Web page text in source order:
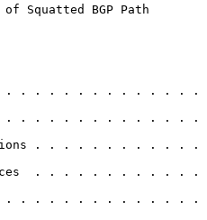
Squatted BGP Path
. . . . . . . . . . . . . . .
. . . . . . . . . . . . . .
. . . . . . . . . . . .
. . . . . . . . . . . .